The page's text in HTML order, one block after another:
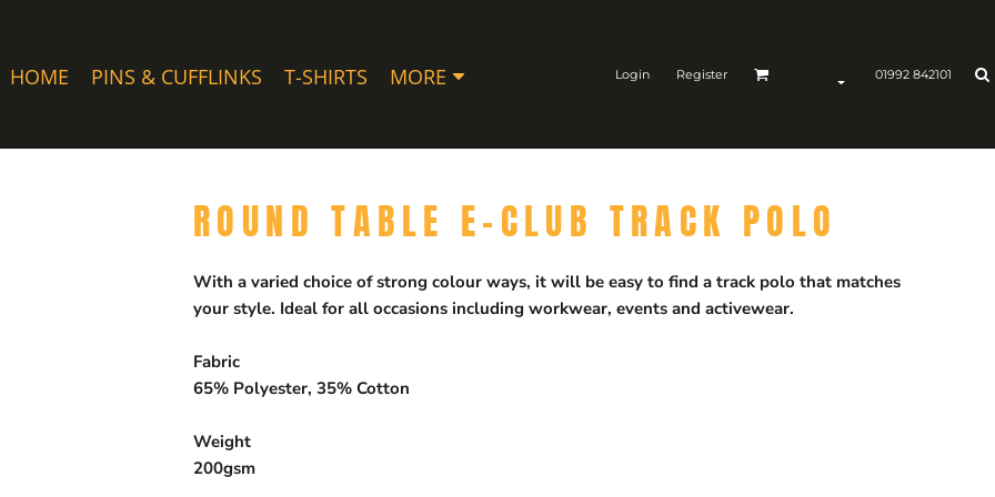
HOME PINS & CUFFLINKS T-SHIRTS MORE Login Register 01992 842101
ROUND TABLE E-CLUB TRACK POLO
With a varied choice of strong colour ways, it will be easy to find a track polo that matches
your style. Ideal for all occasions including workwear, events and activewear.
Fabric
65% Polyester, 35% Cotton
Weight
200gsm